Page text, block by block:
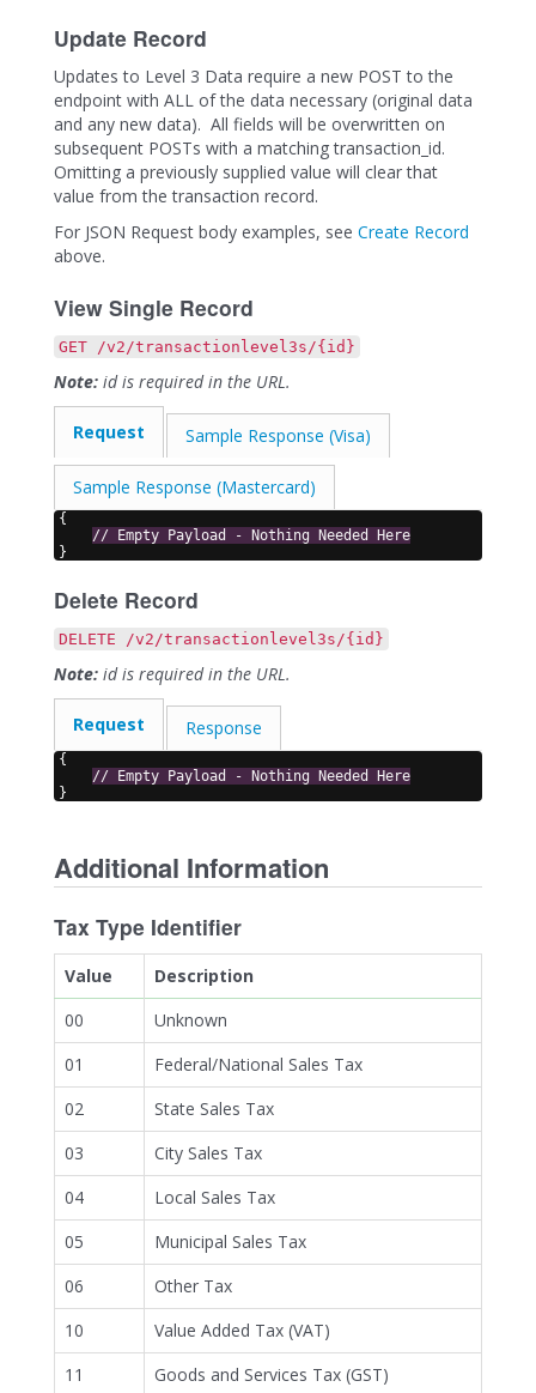
Update Record
Updates to Level 3 Data require a new POST to the
endpoint with ALL of the data necessary (original data
and any new data). All fields will be overwritten on
subsequent POSTs with a matching transaction_id.
Omitting a previously supplied value will clear that
value from the transaction record.
For JSON Request body examples, see Create Record
above.
View Single Record
GET /v2/transactionlevel3s/{id}
Note: id is required in the URL.
Request Sample Response (Visa)
Sample Response (Mastercard)
{
// Empty Payload - Nothing Needed Here
}
Delete Record
DELETE /v2/transactionlevel3s/{id}
Note: id is required in the URL.
Request Response
{
// Empty Payload - Nothing Needed Here
}
Additional Information
Tax Type Identifier
Value
Description
00
Unknown
01
Federal/National Sales Tax
02
State Sales Tax
03
City Sales Tax
04
Local Sales Tax
05
Municipal Sales Tax
06
Other Tax
10
Value Added Tax (VAT)
11
Goods and Services Tax (GST)